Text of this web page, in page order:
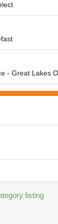
- Great Lakes
listing